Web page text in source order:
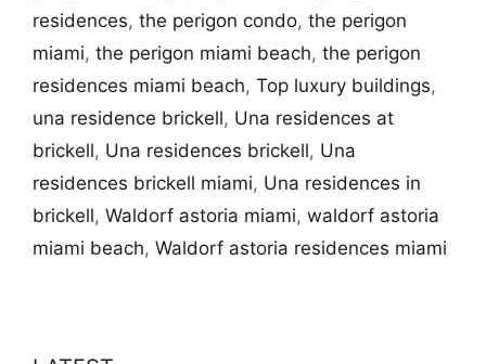
residences, the perigon condo, the perigon
miami, the perigon miami beach, the perigon
residences miami beach, Top luxury buildings,
una residence brickell, Una residences at
brickell, Una residences brickell, Una
residences brickell miami, Una residences in
brickell, Waldorf astoria miami, waldorf astoria
miami beach, Waldorf astoria residences miami